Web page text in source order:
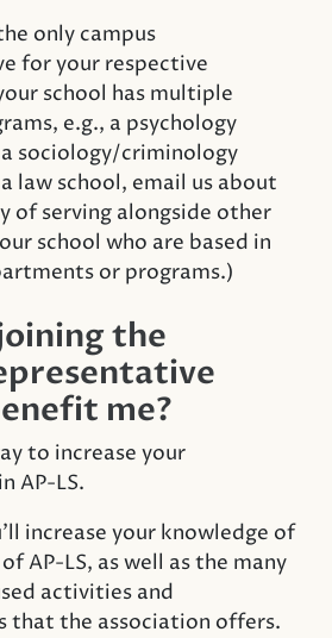
only campus
for your respective
school has multiple
e.g., a psychology
sociology/criminology
law school, email us about
of serving alongside other
school who are based in
or programs.)
the
me?
to increase your
AP-LS.
increase your knowledge of
AP-LS, as well as the many
activities and
that the association offers.